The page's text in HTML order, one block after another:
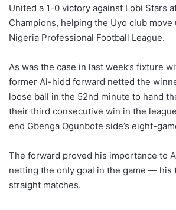
United a 1-0 victory against Lobi Stars
Champions, helping the Uyo club
Nigeria Professional Football League.
As was the case in last week’s fixture
former Al-hidd forward netted the
loose ball in the 52nd minute to hand
their third consecutive win in the
end Gbenga Ogunbote side’s eight-
The forward proved his importance to
netting the only goal in the game — his
straight matches.